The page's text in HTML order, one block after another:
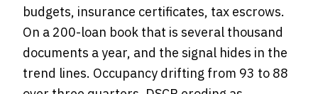
budgets, insurance certificates, tax escrows.
On a 200-loan book that is several thousand
documents a year, and the signal hides in the
trend lines. Occupancy drifting from 93 to 88